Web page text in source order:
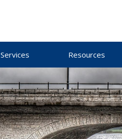
Services Resources